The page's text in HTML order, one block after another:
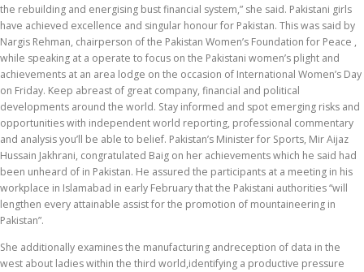
the rebuilding and energising bust financial system,” she said. Pakistani girls
have achieved excellence and singular honour for Pakistan. This was said by
Nargis Rehman, chairperson of the Pakistan Women’s Foundation for Peace ,
while speaking at a operate to focus on the Pakistani women’s plight and
achievements at an area lodge on the occasion of International Women’s Day
on Friday. Keep abreast of great company, financial and political
developments around the world. Stay informed and spot emerging risks and
opportunities with independent world reporting, professional commentary
and analysis you’ll be able to belief. Pakistan’s Minister for Sports, Mir Aijaz
Hussain Jakhrani, congratulated Baig on her achievements which he said had
been unheard of in Pakistan. He assured the participants at a meeting in his
workplace in Islamabad in early February that the Pakistani authorities “will
lengthen every attainable assist for the promotion of mountaineering in
Pakistan”.
She additionally examines the manufacturing andreception of data in the
west about ladies within the third world,identifying a productive pressure